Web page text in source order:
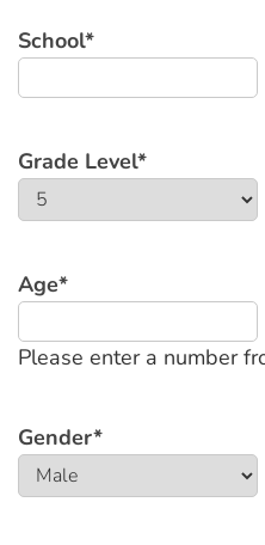
School*
Grade Level*
Age*
Please enter a number
Gender*